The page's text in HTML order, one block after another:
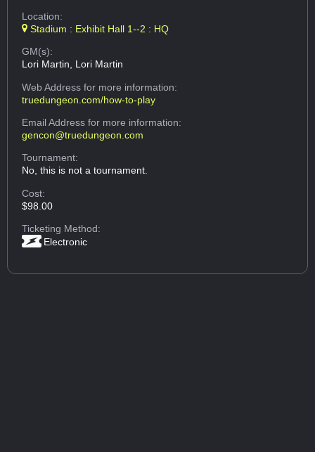
Location:
Stadium : Exhibit Hall 1--2 : HQ
GM(s):
Lori Martin, Lori Martin
Web Addressfor more information:
truedungeon.com/how-to-play
Email Addressfor more information:
gencon@truedungeon.com
Tournament:
No, this is not a tournament.
Cost:
$98.00
Ticketing Method:
Electronic